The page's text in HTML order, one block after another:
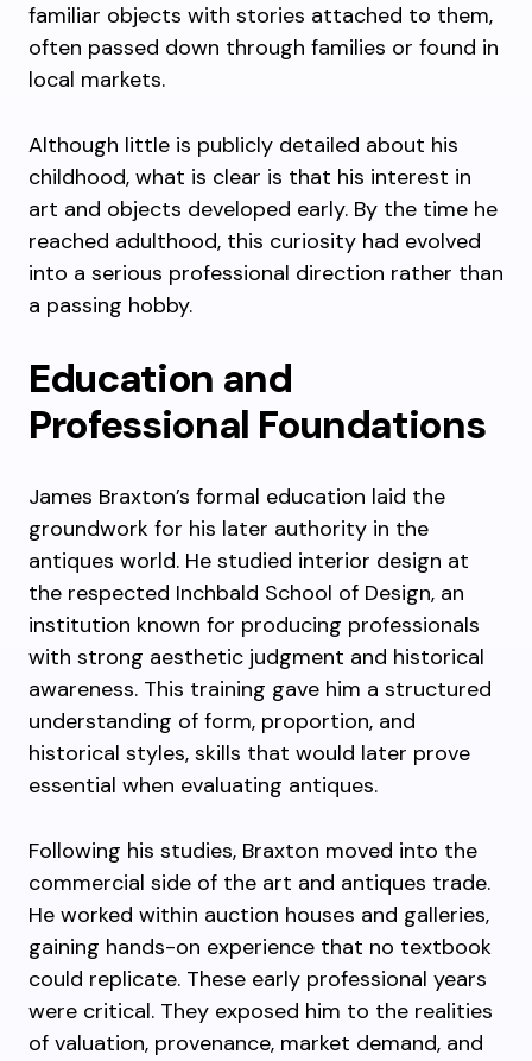
familiar objects with stories attached to them,
often passed down through families or found in
local markets.
Although little is publicly detailed about his
childhood, what is clear is that his interest in
art and objects developed early. By the time he
reached adulthood, this curiosity had evolved
into a serious professional direction rather than
a passing hobby.
Education and
Professional Foundations
James Braxton’s formal education laid the
groundwork for his later authority in the
antiques world. He studied interior design at
the respected Inchbald School of Design, an
institution known for producing professionals
with strong aesthetic judgment and historical
awareness. This training gave him a structured
understanding of form, proportion, and
historical styles, skills that would later prove
essential when evaluating antiques.
Following his studies, Braxton moved into the
commercial side of the art and antiques trade.
He worked within auction houses and galleries,
gaining hands-on experience that no textbook
could replicate. These early professional years
were critical. They exposed him to the realities
of valuation, provenance, market demand, and